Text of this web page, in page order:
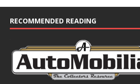
RECOMMENDED READING